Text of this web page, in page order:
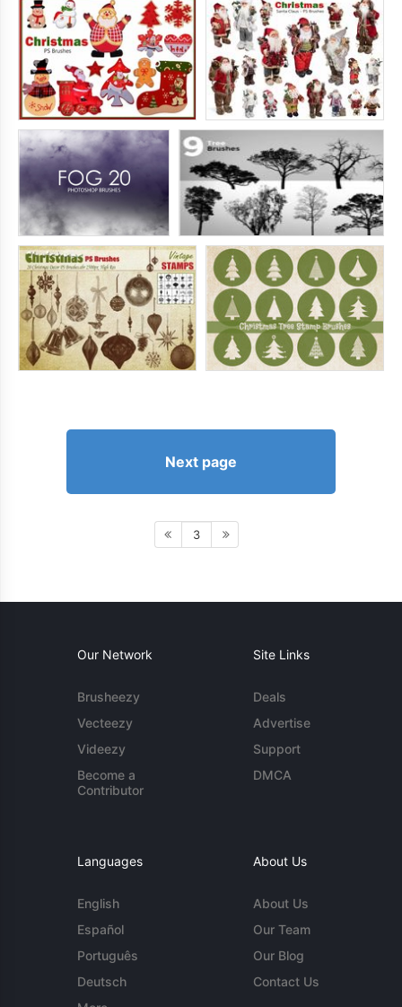
Next page
3
Our Network
Brusheezy
Vecteezy
Videezy
Become a
Contributor
Site Links
Deals
Advertise
Support
DMCA
Languages
English
Español
Português
Deutsch
About Us
About Us
Our Team
Our Blog
Contact Us